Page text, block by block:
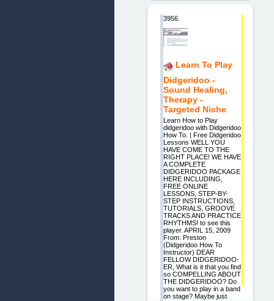
3956.
Learn To Play
Didgeridoo -
Sound Healing,
Therapy -
Targeted Niche
Learn How to Play
didgeridoo with Didgeridoo
How To. | Free Didgeridoo
Lessons WELL YOU
HAVE COME TO THE
RIGHT PLACE! WE HAVE
A COMPLETE
DIDGERIDOO PACKAGE
HERE INCLUDING,
FREE ONLINE
LESSONS, STEP-BY-
STEP INSTRUCTIONS,
TUTORIALS, GROOVE
TRACKS AND PRACTICE
RHYTHMS! to see this
player. APRIL 15, 2009
From: Preston
(Didgeridoo How To
Instructor) DEAR
FELLOW DIDGERIDOO-
ER, What is it that you find
so COMPELLING ABOUT
THE DIDGERIDOO? Do
you want to play in a band
on stage? Maybe just